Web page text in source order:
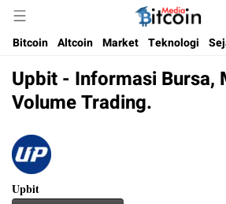
Bitcoin Media Indonesia
Media Bitcoin dan Cryptocurrency, dan
Bitcoin Altcoin Market Teknologi
Upbit - Informasi Bursa,
Volume Trading.
Upbit